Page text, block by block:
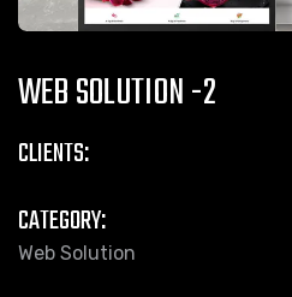
WEB SOLUTION -2
CLIENTS:
CATEGORY:
Web Solution